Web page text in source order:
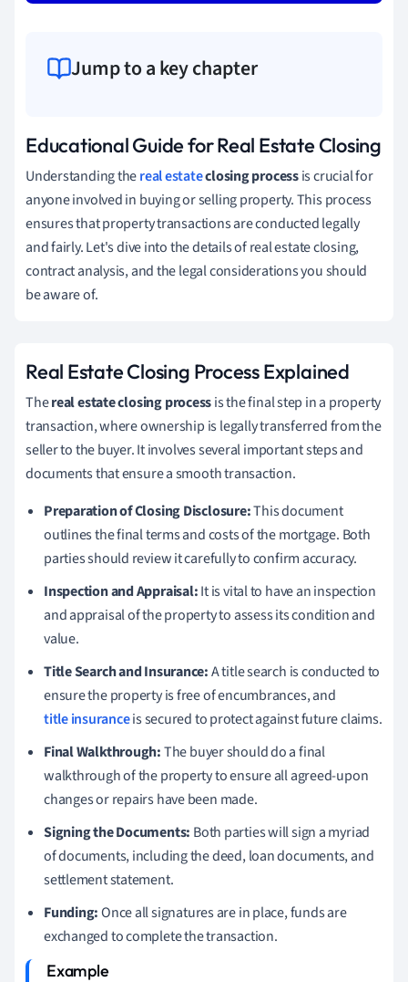
Jump to a key chapter
Educational Guide for Real Estate Closing
Understanding thereal estateclosing processis crucial for
anyone involved in buying or selling property. This process
ensures that property transactions are conducted legally
and fairly. Let's dive into the details of real estate closing,
contract analysis, and the legal considerations you should
be aware of.
Real Estate Closing Process Explained
Thereal estate closing processis the final step in a property
transaction, where ownership is legally transferred from the
seller to the buyer. It involves several important steps and
documents that ensure a smooth transaction.
Preparation of Closing Disclosure:This document
outlines the final terms and costs of the mortgage. Both
parties should review it carefully to confirm accuracy.
Inspection and Appraisal:It is vital to have an inspection
and appraisal of the property to assess its condition and
value.
Title Search and Insurance:A title search is conducted to
ensure the property is free of encumbrances, and
title insuranceis secured to protect against future claims.
Final Walkthrough:The buyer should do a final
walkthrough of the property to ensure all agreed-upon
changes or repairs have been made.
Signing the Documents: Both parties will sign a myriad
of documents, including the deed, loan documents, and
settlement statement.
Funding:Once all signatures are in place, funds are
exchanged to complete the transaction.